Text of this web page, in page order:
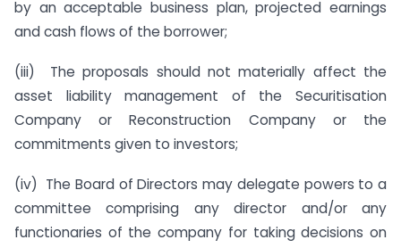
by an acceptable business plan, projected earnings
and cash flows of the borrower;
(iii) The proposals should not materially affect the
asset liability management of the Securitisation
Company or Reconstruction Company or the
commitments given to investors;
(iv) The Board of Directors may delegate powers to a
committee comprising any director and/or any
functionaries of the company for taking decisions on